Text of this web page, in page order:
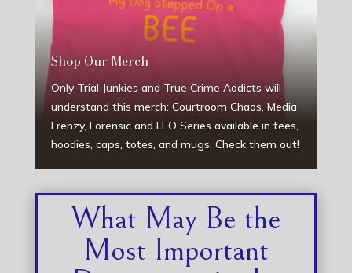
Shop Our Merch
Only Trial Junkies and True Crime Addicts will
understand this merch: Courtroom Chaos, Media
Frenzy, Forensic and LEO Series available in tees,
hoodies, caps, totes, and mugs. Check them out!
What May Be the
Most Important